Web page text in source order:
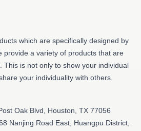
which are specifically designed by
provide a variety of products that are
This is not only to show your individual
your individuality with others.
Oak Blvd, Houston, TX 77056
Nanjing Road East, Huangpu District,